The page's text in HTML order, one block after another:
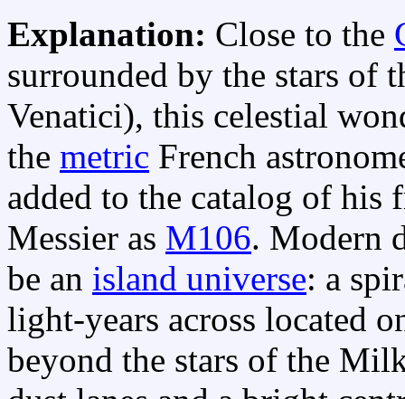
Explanation: Close to the
surrounded by the stars of
Venatici), this celestial
the metric French
added to the catalog of his
Messier as M106. Modern
be an island universe: a
light-years across located
beyond the stars of the